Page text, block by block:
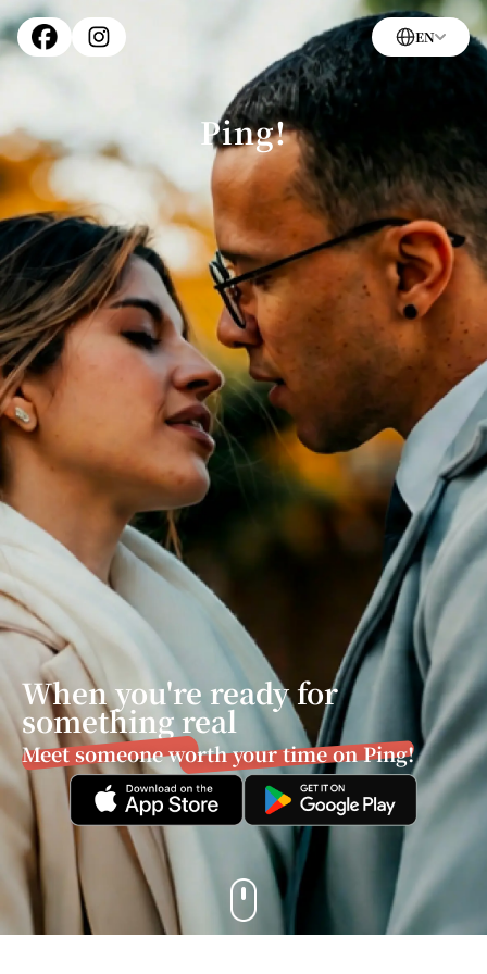
Ping!
EN
When you're ready for
something real
Meet someone worth your time on Ping!